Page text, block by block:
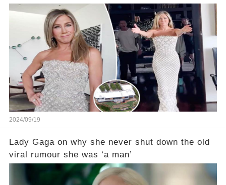
session
2024/09/19
Lady Gaga on why she never shut down the old
viral rumour she was ‘a man’